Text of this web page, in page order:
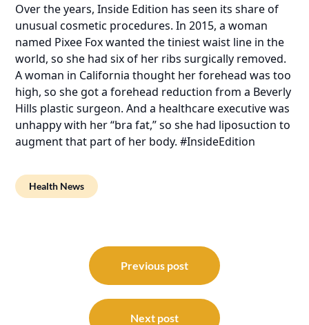
Over the years, Inside Edition has seen its share of
unusual cosmetic procedures. In 2015, a woman
named Pixee Fox wanted the tiniest waist line in the
world, so she had six of her ribs surgically removed.
A woman in California thought her forehead was too
high, so she got a forehead reduction from a Beverly
Hills plastic surgeon. And a healthcare executive was
unhappy with her “bra fat,” so she had liposuction to
augment that part of her body. #InsideEdition
Health News
navigation
Previous post
Next post